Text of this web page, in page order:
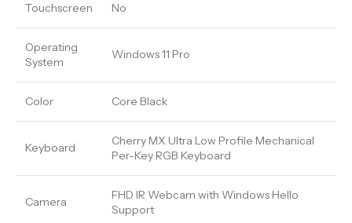
Touchscreen No
Operating
System
Windows 11 Pro
Color Core Black
Keyboard
Cherry MX Ultra Low Profile Mechanical
Per-Key RGB Keyboard
Camera
FHD IR Webcam with Windows Hello
Support